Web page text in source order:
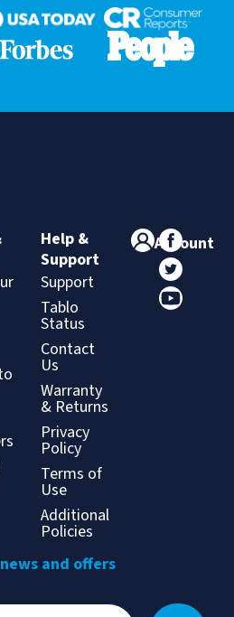
Help &
Support
Support
Tablo
Status
Contact
Us
Warranty
& Returns
Privacy
Policy
Terms of
Use
Additional
Policies
Account
and offers